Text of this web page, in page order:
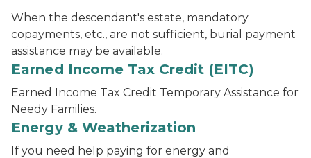
When the descendant's estate, mandatory
copayments, etc., are not sufficient, burial payment
assistance may be available.
Earned Income Tax Credit (EITC)
Earned Income Tax Credit Temporary Assistance for
Needy Families.
Energy & Weatherization
If you need help paying for energy and